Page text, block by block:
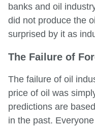
banks and oil
did not produce the
surprised by it as
The Failure of
The failure of oil
price of oil was
predictions are
in the past.